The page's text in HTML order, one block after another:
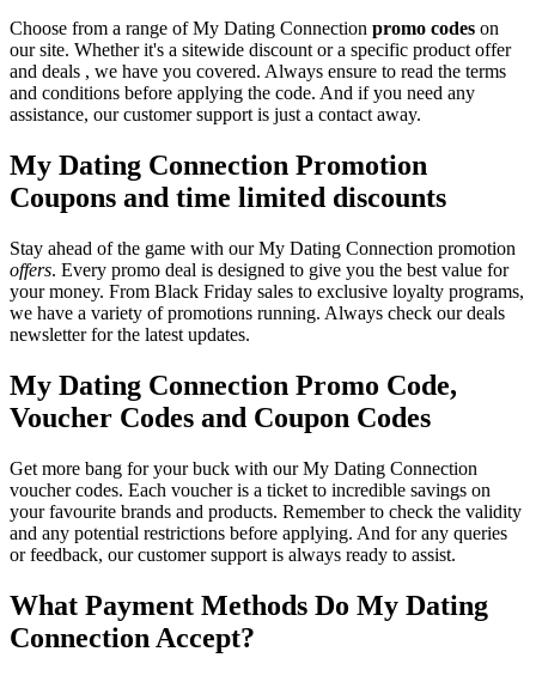
Choose from a range of My Dating Connection promo codes on
our site. Whether it's a sitewide discount or a specific product offer
and deals , we have you covered. Always ensure to read the terms
and conditions before applying the code. And if you need any
assistance, our customer support is just a contact away.
My Dating Connection Promotion
Coupons and time limited discounts
Stay ahead of the game with our My Dating Connection promotion
offers. Every promo deal is designed to give you the best value for
your money. From Black Friday sales to exclusive loyalty programs,
we have a variety of promotions running. Always check our deals
newsletter for the latest updates.
My Dating Connection Promo Code,
Voucher Codes and Coupon Codes
Get more bang for your buck with our My Dating Connection
voucher codes. Each voucher is a ticket to incredible savings on
your favourite brands and products. Remember to check the validity
and any potential restrictions before applying. And for any queries
or feedback, our customer support is always ready to assist.
What Payment Methods Do My Dating
Connection Accept?